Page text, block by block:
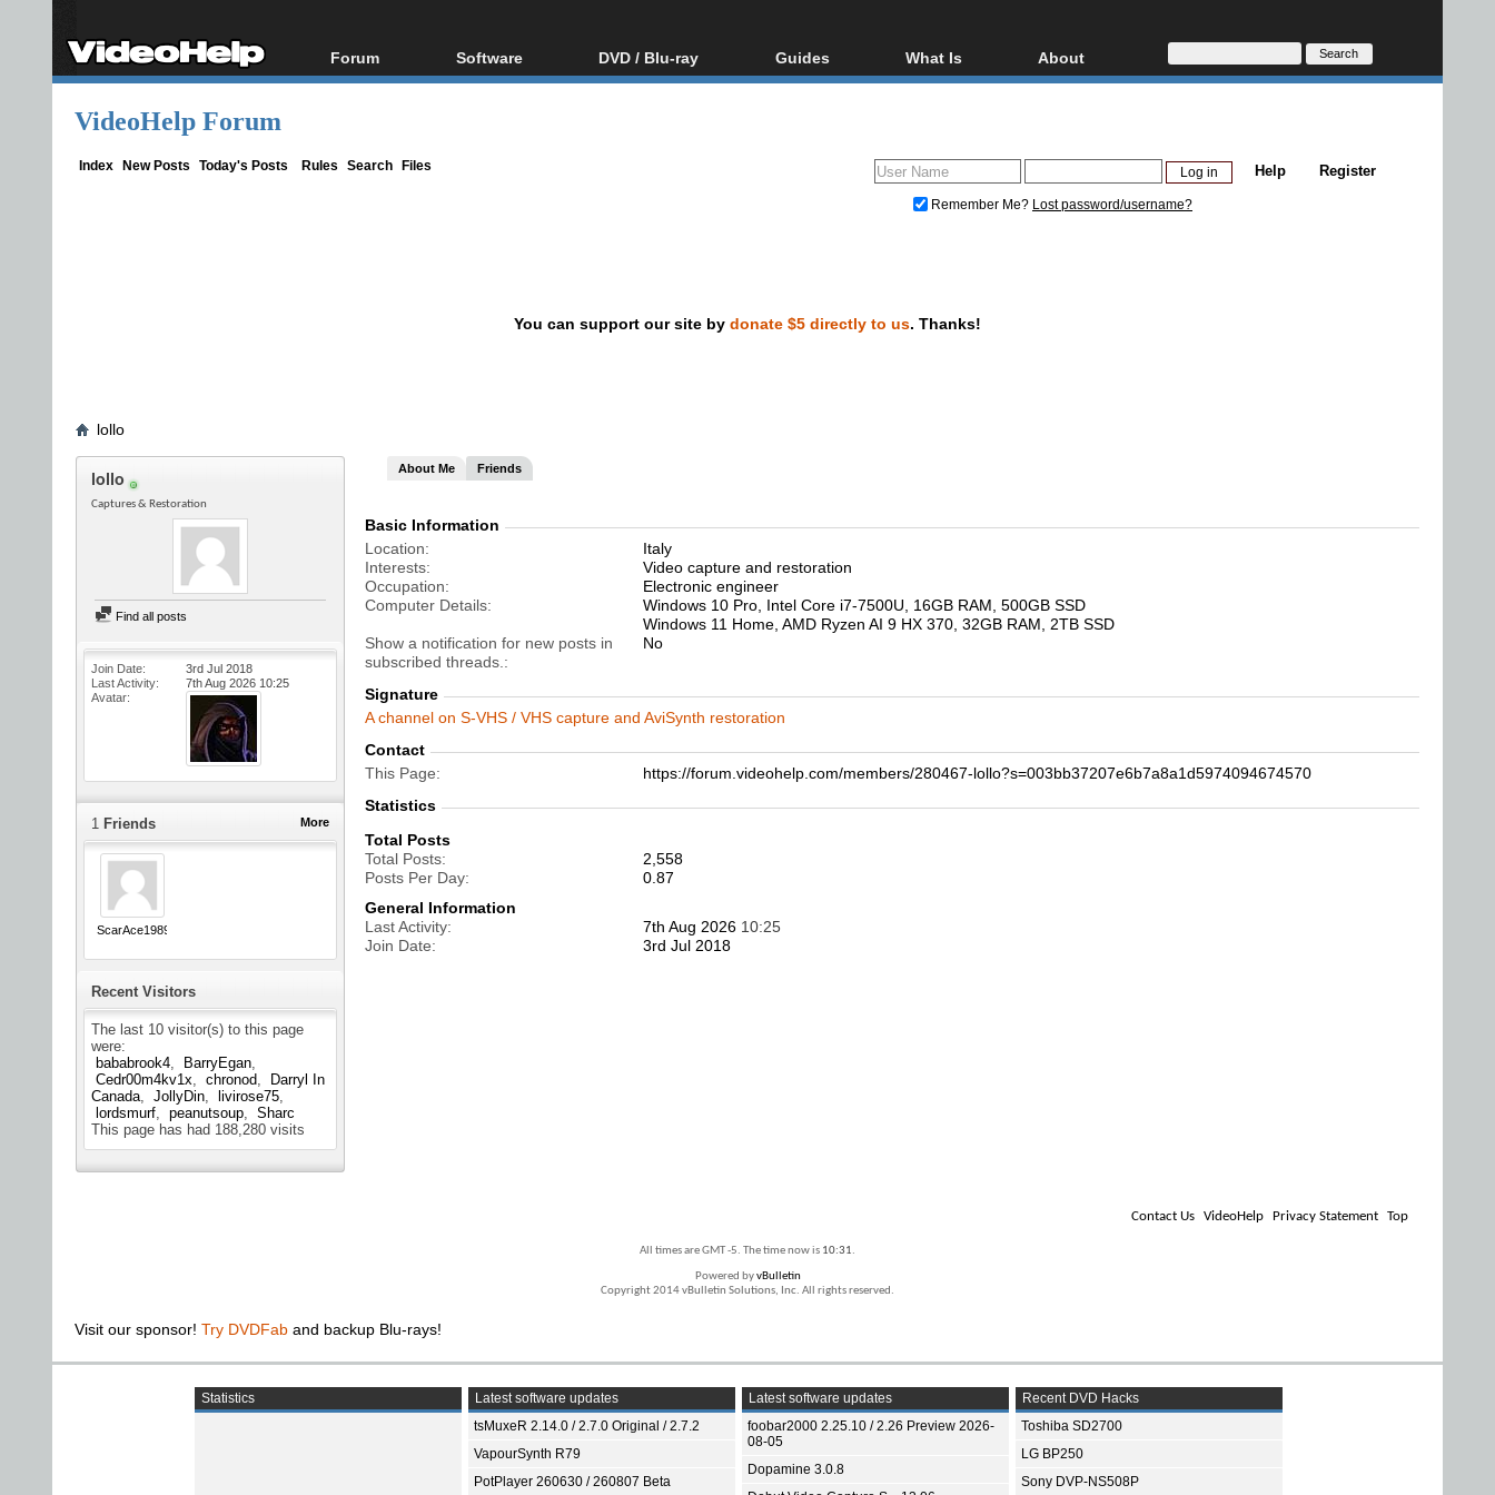
Forum
Forum Index
Software
All software
DVD / Blu-ray
Blu-ray / DVD Region
Guides
Video Streaming
DVD and Blu-ray ripping
What Is
Blu-ray, UHD, AVCHD
Glossary
About
About
Donate
VideoHelp Forum
Index New Posts Today's Posts Rules Search Files Register
Help
Remember Me? Lost password/username?
You can support our site by donate $5 directly to us. Thanks!
lollo
lollo
Captures & Restoration
Find all posts
Join Date
3rd Jul 2018
Last Activity
7th Aug 2026 10:25
Avatar
More
1 Friends
ScarAce1989
Recent Visitors
The last 10 visitor(s) to this page
were:
bababrook4
BarryEgan
Cedr00m4kv1x
chronod
Darryl In
Canada
JollyDin
livirose75
lordsmurf
peanutsoup
Sharc
This page has had 188,280 visits
About Me Friends
Basic Information
Location
Italy
Interests
Video capture and restoration
Occupation
Electronic engineer
Computer Details
Windows 10 Pro, Intel Core i7-7500U, 16GB RAM, 500GB SSD
Windows 11 Home, AMD Ryzen AI 9 HX 370, 32GB RAM, 2TB SSD
Show a notification for new posts in
subscribed threads.
No
Signature
A channel on S-VHS / VHS capture and AviSynth restoration
Contact
This Page
https://forum.videohelp.com/members/280467-lollo?s=003bb37207e6b7a8a1d5974094674570
Statistics
Total Posts
Total Posts
2,558
Posts Per Day
0.87
General Information
Last Activity
7th Aug 2026 10:25
Join Date
3rd Jul 2018
Contact Us VideoHelp Privacy Statement Top
All times are GMT -5. The time now is 10:31.
Powered byvBulletin
Copyright 2014 vBulletin Solutions, Inc. All rights reserved.
Visit our sponsor! Try DVDFab and backup Blu-rays!
Statistics
Latest software updates
tsMuxeR 2.14.0 / 2.7.0 Original / 2.7.2
VapourSynth R79
PotPlayer 260630 / 260807 Beta
Latest software updates
foobar2000 2.25.10 / 2.26 Preview 2026-
08-05
Dopamine 3.0.8
Recent DVD Hacks
Toshiba SD2700
LG BP250
Sony DVP-NS508P